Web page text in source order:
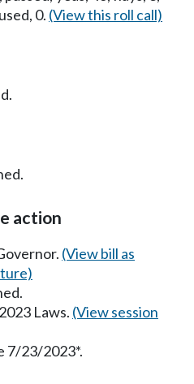
0. (View this roll call)
action
(View bill as
Laws. (View session
7/23/2023*.